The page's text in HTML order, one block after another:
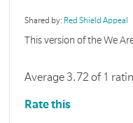
Shared by: Red Shield Appeal
This version of the We
Average 3.72 of 1
Rate this